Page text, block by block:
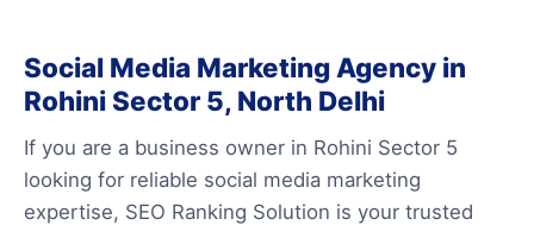
Social Media Marketing Agency in
Rohini Sector 5, North Delhi
If you are a business owner in Rohini Sector 5
looking for reliable social media marketing
expertise, SEO Ranking Solution is your trusted